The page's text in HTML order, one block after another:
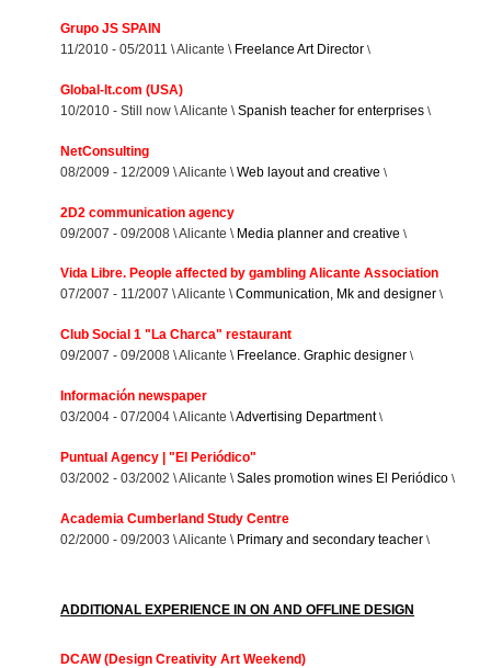
Grupo JS SPAIN
11/2010 - 05/2011 \ Alicante \Freelance Art Director \
Global-lt.com (USA)
10/2010 - Still now \ Alicante \ Spanish teacher for enterprises \
NetConsulting
08/2009 - 12/2009 \ Alicante \ Web layout and creative \
2D2 communication agency
09/2007 - 09/2008 \ Alicante \ Media planner and creative \
Vida Libre. People affected by gambling Alicante Association
07/2007 - 11/2007 \ Alicante \Communication, Mk and designer \
Club Social 1 "La Charca" restaurant
09/2007 - 09/2008 \ Alicante \Freelance. Graphic designer \
Información newspaper
03/2004 - 07/2004 \ Alicante \Advertising Department\
Puntual Agency | "El Periódico"
03/2002 - 03/2002 \ Alicante \Sales promotion wines El Periódico \
Academia Cumberland Study Centre
02/2000 - 09/2003 \ Alicante \Primary and secondary teacher \
ADDITIONAL EXPERIENCE IN ON AND OFFLINE DESIGN
DCAW (Design Creativity Art Weekend)